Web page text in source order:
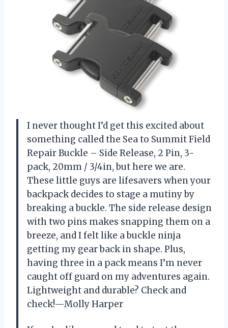
I never thought I’d get this excited about
something called the Sea to Summit Field
Repair Buckle – Side Release, 2 Pin, 3-
pack, 20mm / 3/4in, but here we are.
These little guys are lifesavers when your
backpack decides to stage a mutiny by
breaking a buckle. The side release design
with two pins makes snapping them on a
breeze, and I felt like a buckle ninja
getting my gear back in shape. Plus,
having three in a pack means I’m never
caught off guard on my adventures again.
Lightweight and durable? Check and
check!—Molly Harper